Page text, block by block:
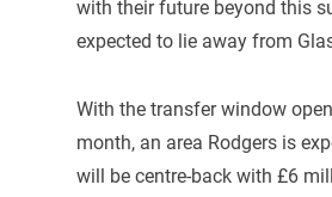
with their future beyond this
expected to lie away from
With the transfer window
month, an area Rodgers is
will be centre-back with £6